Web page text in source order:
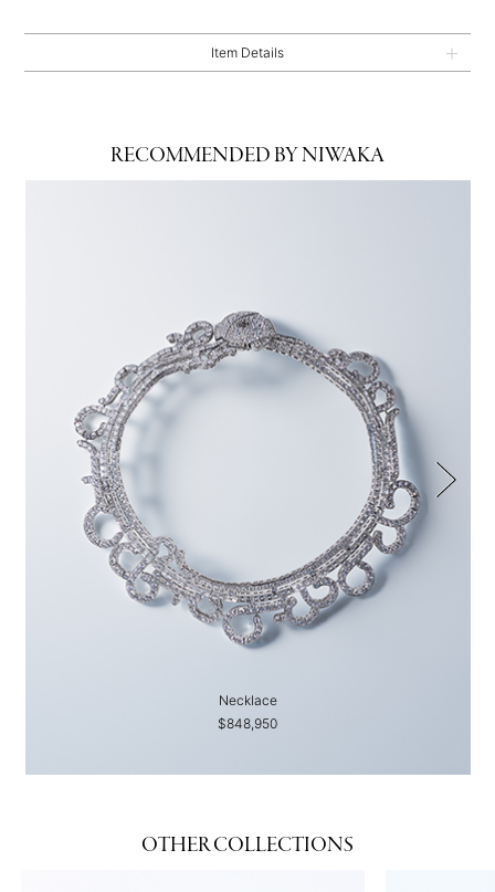
Item Details
RECOMMENDED BY NIWAKA
Necklace
$848,950
OTHER COLLECTIONS